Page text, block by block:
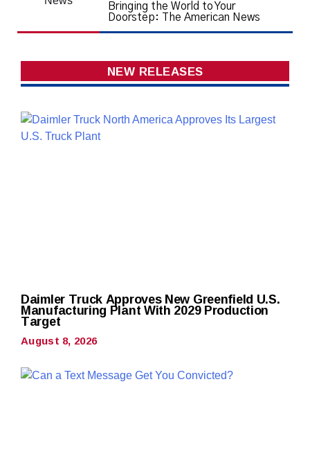
Bringing the World to Your
Doorstep: The American News
NEW RELEASES
Daimler Truck Approves New Greenfield U.S.
Manufacturing Plant With 2029 Production
Target
August 8, 2026